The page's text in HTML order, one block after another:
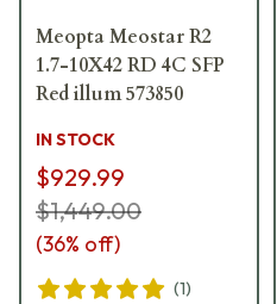
Meopta Meostar R2
1.7-10X42 RD 4C SFP
Red illum 573850
IN STOCK
$929.99
$1,449.00
(36% off)
(1)